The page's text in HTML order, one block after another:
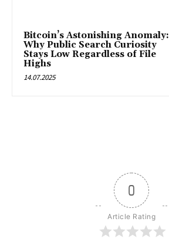
Bitcoin’s Astonishing Anomaly:
Why Public Search Curiosity
Stays Low Regardless of File
Highs
14.07.2025
0
Article Rating